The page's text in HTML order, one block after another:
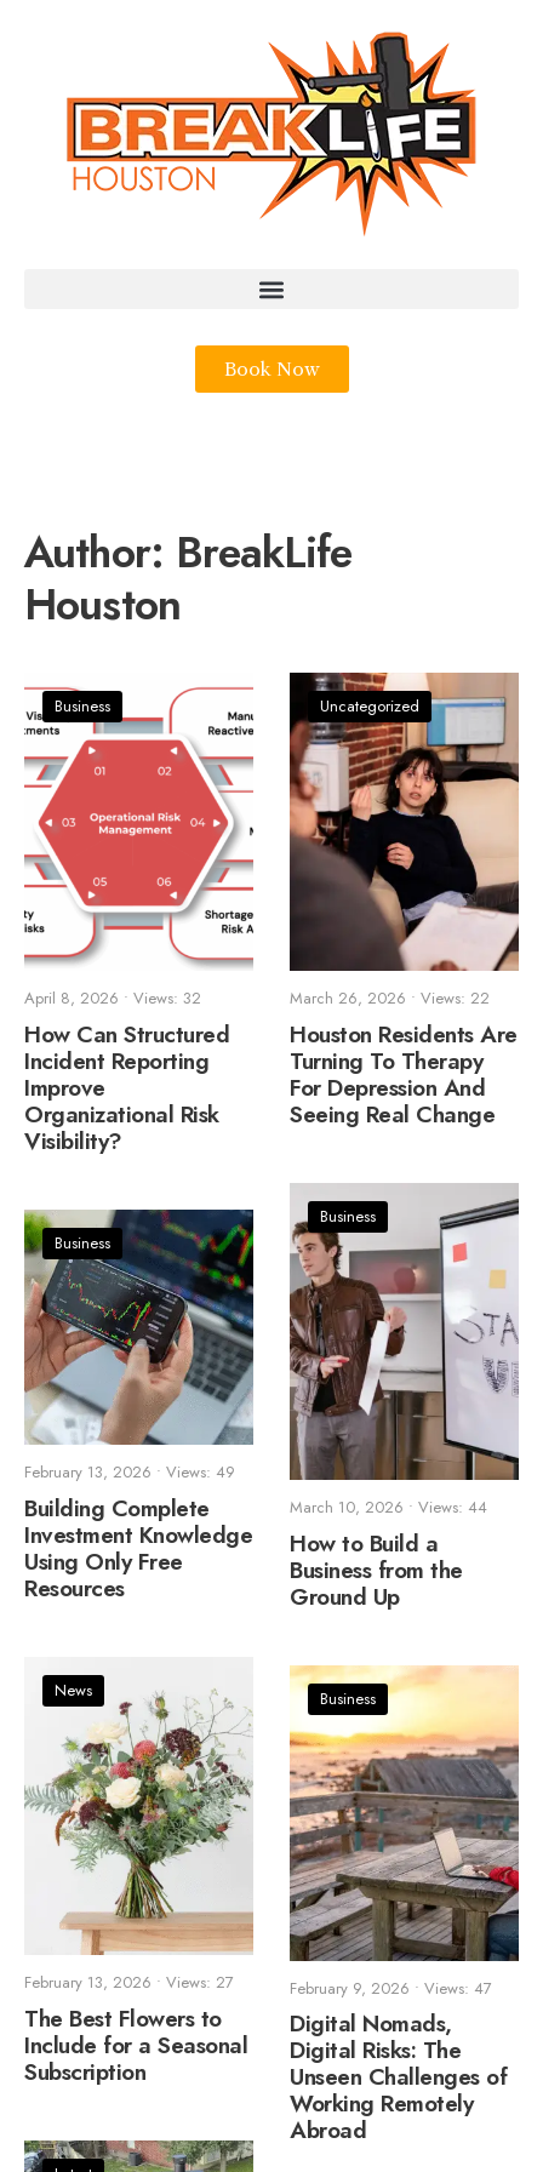
Book Now
Author: BreakLife
Houston
Business
April 8, 2026 • Views: 32
How Can Structured
Incident Reporting
Improve
Organizational Risk
Visibility?
Uncategorized
March 26, 2026 • Views: 22
Houston Residents Are
Turning To Therapy
For Depression And
Seeing Real Change
Business
March 10, 2026 • Views: 44
How to Build a
Business from the
Ground Up
Business
February 13, 2026 • Views: 49
Building Complete
Investment Knowledge
Using Only Free
Resources
News
February 13, 2026 • Views: 27
The Best Flowers to
Include for a Seasonal
Subscription
Business
February 9, 2026 • Views: 47
Digital Nomads,
Digital Risks: The
Unseen Challenges of
Working Remotely
Abroad